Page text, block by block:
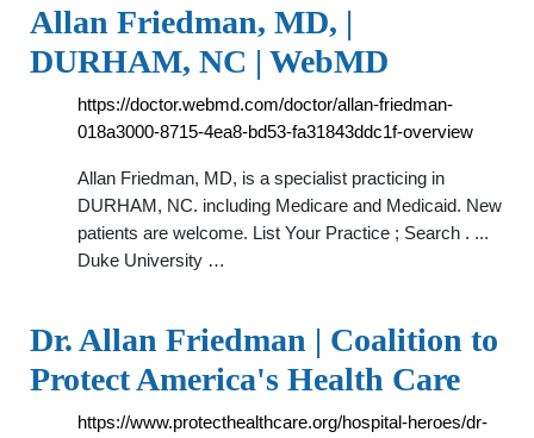
Allan Friedman, MD, |
DURHAM, NC | WebMD
https://doctor.webmd.com/doctor/allan-friedman-
018a3000-8715-4ea8-bd53-fa31843ddc1f-overview
Allan Friedman, MD, is a specialist practicing in
DURHAM, NC. including Medicare and Medicaid. New
patients are welcome. List Your Practice ; Search . ...
Duke University …
Dr. Allan Friedman | Coalition to
Protect America's Health Care
https://www.protecthealthcare.org/hospital-heroes/dr-